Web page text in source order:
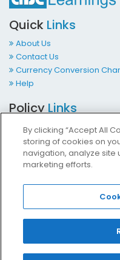
Quick Links
About Us
Contact Us
Currency Conversion
Help
PolicyLinks
Terms & Conditions
Privacy Policy
Cookies Policy
Accessibility at
ContactUs
By clicking “Accept All
storing of cookies on
navigation, analyze site
marketing efforts.